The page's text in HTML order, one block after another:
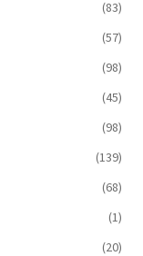
(83)
(57)
(98)
(45)
(98)
(139)
(68)
(1)
(20)